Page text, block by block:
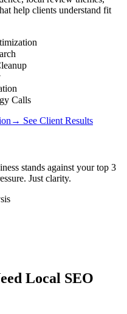
help clients understand fit
Calls
→ See Client Results
stands against your top 3
Just clarity.
Local SEO